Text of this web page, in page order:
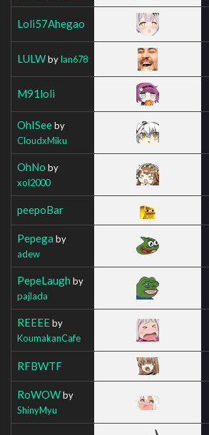
Loli57Ahegao
LULWbyIan678
M91loli
OhISeeby
CloudxMiku
OhNo by
xol2000
peepoBar
Pepega by
adew
PepeLaugh by
pajlada
REEEEby
KoumakanCafe
RFBWTF
RoWOWby
ShinyMyu